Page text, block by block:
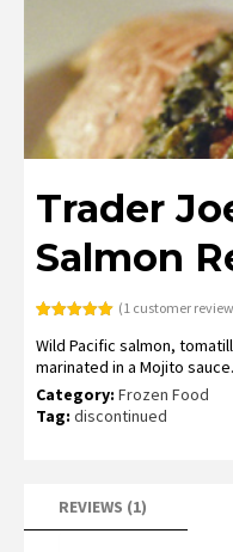
Trader
Salmon
out of 5
based on
customer
rating
(1 customer
Wild Pacific salmon,
marinated in a Mojito sauce.
Category: Frozen Food
Tag: discontinued
REVIEWS (1)